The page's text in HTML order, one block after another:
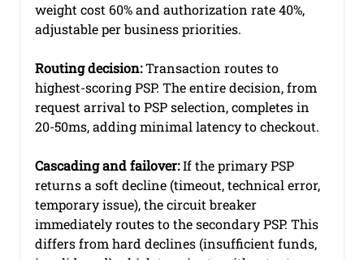
weight cost 60% and authorization rate 40%,
adjustable per business priorities.
Routing decision: Transaction routes to
highest-scoring PSP. The entire decision, from
request arrival to PSP selection, completes in
20-50ms, adding minimal latency to checkout.
Cascading and failover: If the primary PSP
returns a soft decline (timeout, technical error,
temporary issue), the circuit breaker
immediately routes to the secondary PSP. This
differs from hard declines (insufficient funds,